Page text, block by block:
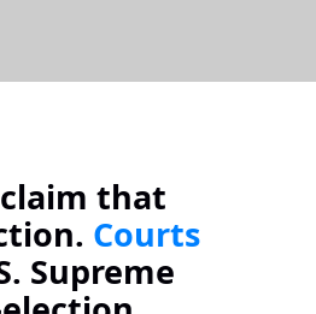
that
Courts
Supreme